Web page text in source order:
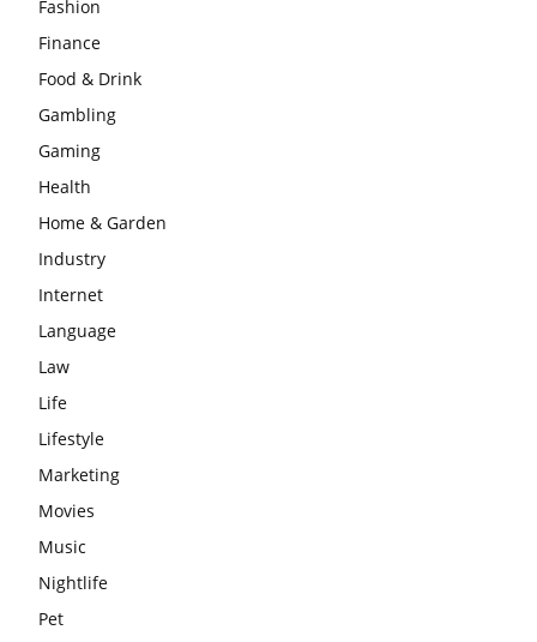
Fashion
Finance
Food & Drink
Gambling
Gaming
Health
Home & Garden
Industry
Internet
Language
Law
Life
Lifestyle
Marketing
Movies
Music
Nightlife
Pet